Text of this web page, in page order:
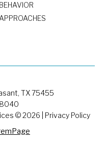
BEHAVIOR
APPROACHES
TX 75455
©2026
Privacy Policy